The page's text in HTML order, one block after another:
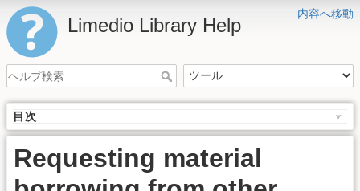
内容へ移動
Limedio Library Help
目次
Requesting material